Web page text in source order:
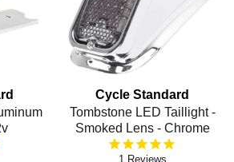
Cycle Standard
Tombstone LED Taillight -
Smoked Lens - Chrome
1